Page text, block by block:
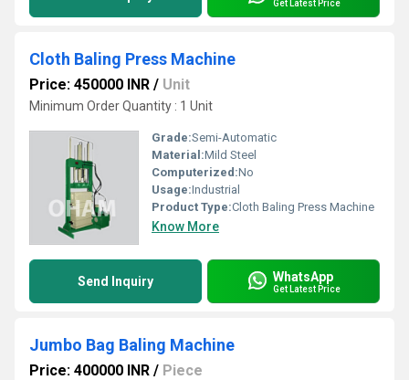
Get Latest Price
Cloth Baling Press Machine
Price: 450000 INR / Unit
Minimum Order Quantity : 1 Unit
Grade:Semi-Automatic
Material:Mild Steel
Computerized:No
Usage:Industrial
Product Type:Cloth Baling Press Machine
Know More
Send Inquiry WhatsApp
Get Latest Price
Jumbo Bag Baling Machine
Price: 400000 INR / Piece